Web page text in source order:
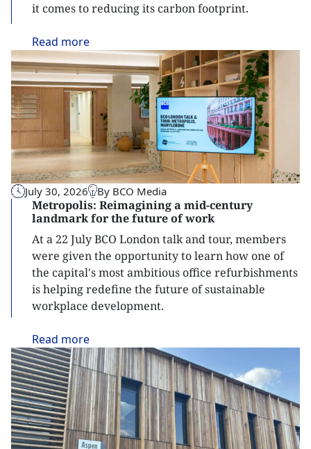
it comes to reducing its carbon footprint.
Read more
July 30, 2026 By BCO Media
Metropolis: Reimagining a mid-century
landmark for the future of work
At a 22 July BCO London talk and tour, members
were given the opportunity to learn how one of
the capital's most ambitious office refurbishments
is helping redefine the future of sustainable
workplace development.
Read more